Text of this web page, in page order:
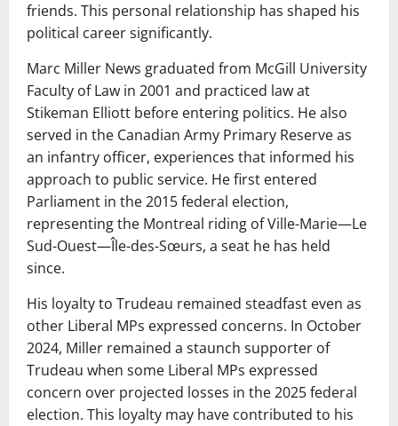
friends. This personal relationship has shaped his
political career significantly.
Marc Miller News graduated from McGill University
Faculty of Law in 2001 and practiced law at
Stikeman Elliott before entering politics. He also
served in the Canadian Army Primary Reserve as
an infantry officer, experiences that informed his
approach to public service. He first entered
Parliament in the 2015 federal election,
representing the Montreal riding of Ville-Marie—Le
Sud-Ouest—Île-des-Sœurs, a seat he has held
since.
His loyalty to Trudeau remained steadfast even as
other Liberal MPs expressed concerns. In October
2024, Miller remained a staunch supporter of
Trudeau when some Liberal MPs expressed
concern over projected losses in the 2025 federal
election. This loyalty may have contributed to his